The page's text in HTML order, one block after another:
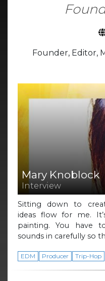
Founder, Editor,
Mary Knoblock
Interview
Sitting down to
ideas flow for me.
painting. You have
sounds in carefully so
EDM Producer Trip-Hop